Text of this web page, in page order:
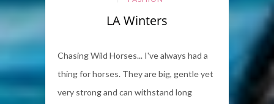
LA Winters
Chasing Wild Horses... I've always had a
thing for horses. They are big, gentle yet
very strong and can withstand long